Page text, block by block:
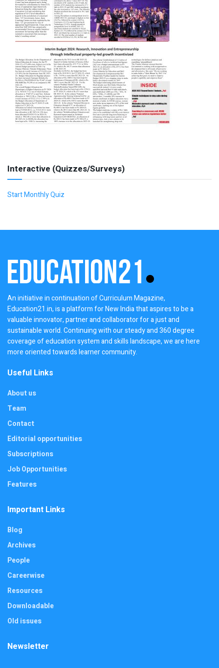
Interactive (Quizzes/Surveys)
Start Monthly Quiz
An initiative in continuation of Curriculum Magazine,
Education21.in, is a platform for New India that aspires to be a
valuable innovator, partner and collaborator for a just and
sustainable world. Continuing with our steady and 360 degree
coverage of education system and skills landscape, we are here
more oriented towards learner community.
Useful Links
About us
Team
Contact
Editorial opportunities
Subscriptions
Job Opportunities
Features
Important Links
Blog
Archives
People
Careerwise
Resources
Downloadable
Old issues
Newsletter